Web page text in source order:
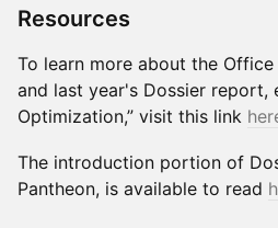
Resources
To learn more about the
and last year's Dossier report,
Optimization,” visit this link her
The introduction portion of
Pantheon, is available to read